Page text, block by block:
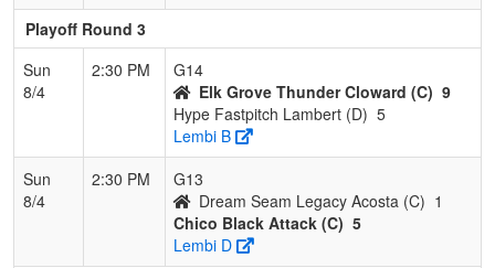
Playoff Round 3
Sun
8/4
2:30 PM
G14
Elk Grove Thunder Cloward (C) 9
Hype Fastpitch Lambert (D) 5
Lembi B
Sun
8/4
2:30 PM
G13
Dream Seam Legacy Acosta (C) 1
Chico Black Attack (C) 5
Lembi D